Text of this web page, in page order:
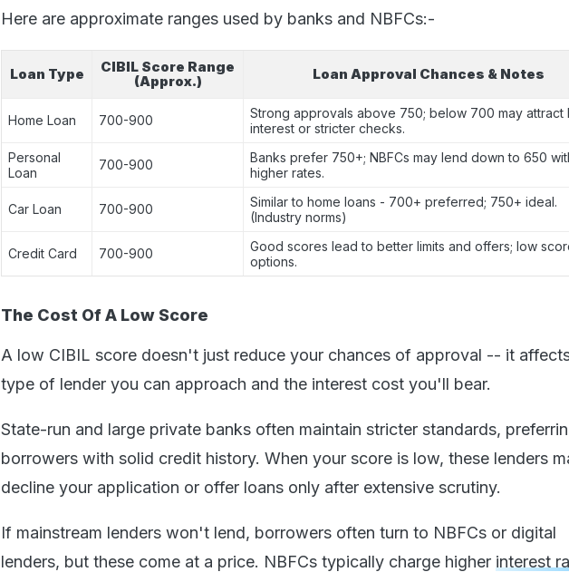
Here are approximate ranges used by banks and NBFCs:-
Loan Type
CIBIL Score Range
(Approx.)
Loan Approval Chances & Notes
Home Loan 700-900
Strong approvals above 750; below 700 may attract
interest or stricter checks.
Personal
Loan
700-900
Banks prefer 750+; NBFCs may lend down to 650
higher rates.
Car Loan 700-900
Similar to home loans - 700+ preferred; 750+ ideal.
(Industry norms)
Credit Card 700-900
Good scores lead to better limits and offers; low
options.
The Cost Of A Low Score
A low CIBIL score doesn't just reduce your chances of approval -- it
type of lender you can approach and the interest cost you'll bear.
State-run and large private banks often maintain stricter standards,
borrowers with solid credit history. When your score is low, these lenders
decline your application or offer loans only after extensive scrutiny.
If mainstream lenders won't lend, borrowers often turn to NBFCs or digital
lenders, but these come at a price. NBFCs typically charge higher interest